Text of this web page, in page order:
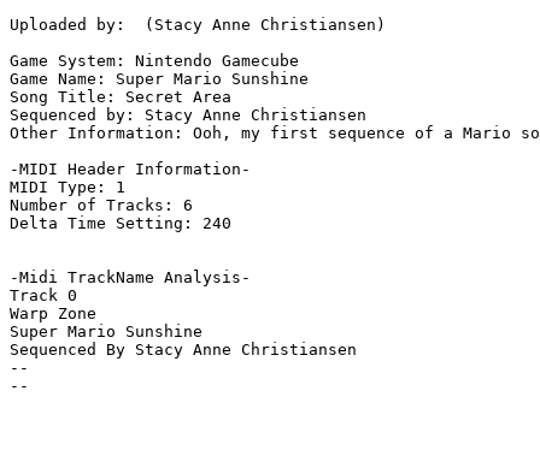
Uploaded by:  (Stacy Anne Christiansen)
Game System: Nintendo Gamecube
Game Name: Super Mario Sunshine
Song Title: Secret Area
Sequenced by: Stacy Anne Christiansen
Other Information: Ooh, my first sequence of a Mario
-MIDI Header Information-
MIDI Type: 1
Number of Tracks: 6
Delta Time Setting: 240
-Midi TrackName Analysis-
Track 0
Warp Zone
Super Mario Sunshine
Sequenced By Stacy Anne Christiansen
--
--